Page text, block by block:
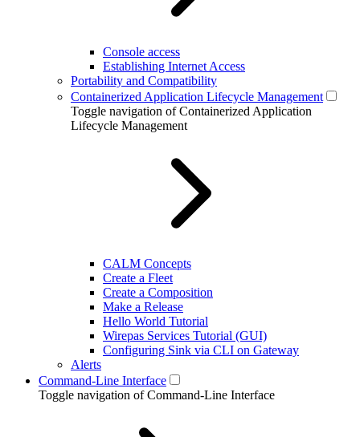
Console access
Establishing Internet Access
Portability and Compatibility
Containerized Application Lifecycle Management
Toggle navigation of Containerized Application
Lifecycle Management
CALM Concepts
Create a Fleet
Create a Composition
Make a Release
Hello World Tutorial
Wirepas Services Tutorial (GUI)
Configuring Sink via CLI on Gateway
Alerts
Command-Line Interface
Toggle navigation of Command-Line Interface